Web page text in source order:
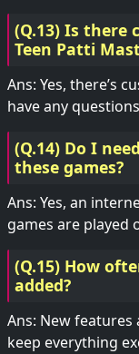
(Q.13) Is there
Teen Patti
Ans: Yes, there’s
have any
(Q.14) Do I
these games?
Ans: Yes, an
games are played
(Q.15) How
added?
Ans: New
keep everything